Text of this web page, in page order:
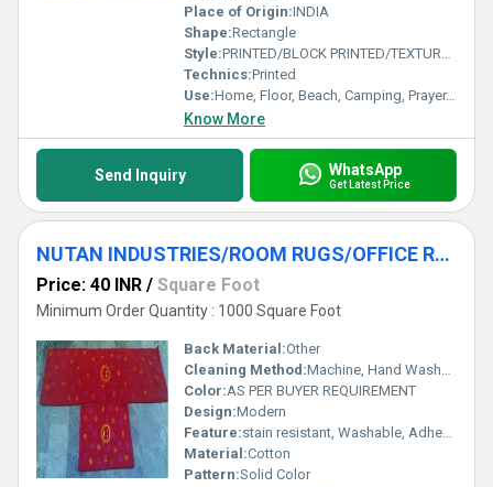
Place of Origin:INDIA
Shape:Rectangle
Style:PRINTED/BLOCK PRINTED/TEXTURED RUGS
Technics:Printed
Use:Home, Floor, Beach, Camping, Prayer, Hotel, Door, Home Textile, Bathroom, Bedding, Kitchen, Picnic, Travel, Commercial, Outdoor, Exercise, Other, Decorative, Bedroom, Airplane, Car
Know More
Send Inquiry WhatsApp
Get Latest Price
NUTAN INDUSTRIES/ROOM RUGS/OFFICE RUGS/DINNING ROOM RUG
Price: 40 INR / Square Foot
Minimum Order Quantity : 1000 Square Foot
Back Material:Other
Cleaning Method:Machine, Hand Washable, Dry Cleaning, Other
Color:AS PER BUYER REQUIREMENT
Design:Modern
Feature:stain resistant, Washable, Adhesive-Protective, sound Proof, Other , Quick Drying, Anti-Bacteria, Corrosion-Resistant
Material:Cotton
Pattern:Solid Color